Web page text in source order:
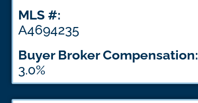
MLS #:
A4694235
Buyer Broker Compensation:
3.0%